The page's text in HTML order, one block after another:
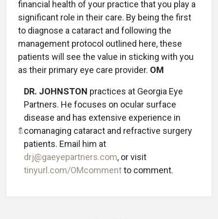
financial health of your practice that you play a
significant role in their care. By being the first
to diagnose a cataract and following the
management protocol outlined here, these
patients will see the value in sticking with you
as their primary eye care provider. OM
DR. JOHNSTON practices at Georgia Eye
Partners. He focuses on ocular surface
disease and has extensive experience in
comanaging cataract and refractive surgery
patients. Email him at
drj@gaeyepartners.com, or visit
tinyurl.com/OMcommentto comment.